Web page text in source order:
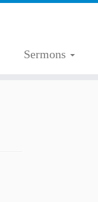
Sermons